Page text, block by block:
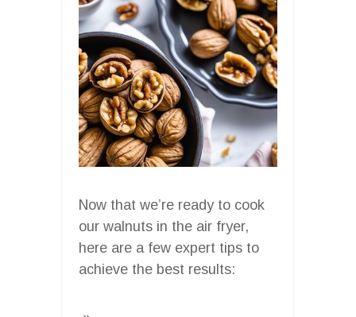
Now that we’re ready to cook
our walnuts in the air fryer,
here are a few expert tips to
achieve the best results: